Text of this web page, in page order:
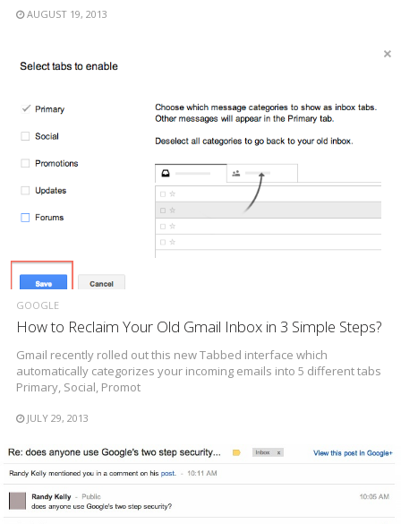
AUGUST 19, 2013
GOOGLE
How to Reclaim Your Old Gmail Inbox in 3 Simple Steps?
Gmail recently rolled out this new Tabbed interface which
automatically categorizes your incoming emails into 5 different tabs
Primary, Social, Promot
JULY 29, 2013